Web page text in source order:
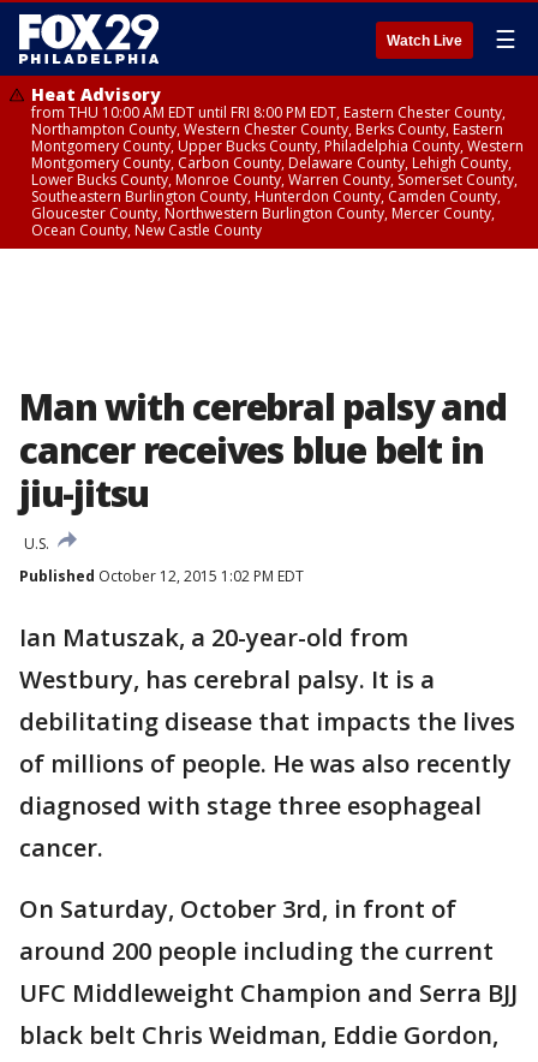
Watch Live ☰
Heat Advisory
from THU 10:00 AM EDT until FRI 8:00 PM EDT, Eastern Chester County,
Northampton County, Western Chester County, Berks County, Eastern
Montgomery County, Upper Bucks County, Philadelphia County, Western
Montgomery County, Carbon County, Delaware County, Lehigh County,
Lower Bucks County, Monroe County, Warren County, Somerset County,
Southeastern Burlington County, Hunterdon County, Camden County,
Gloucester County, Northwestern Burlington County, Mercer County,
Ocean County, New Castle County
Man with cerebral palsy and
cancer receives blue belt in
jiu-jitsu
U.S.
Published October 12, 2015 1:02 PM EDT
Ian Matuszak, a 20-year-old from
Westbury, has cerebral palsy. It is a
debilitating disease that impacts the lives
of millions of people. He was also recently
diagnosed with stage three esophageal
cancer.
On Saturday, October 3rd, in front of
around 200 people including the current
UFC Middleweight Champion and Serra BJJ
black belt Chris Weidman, Eddie Gordon,